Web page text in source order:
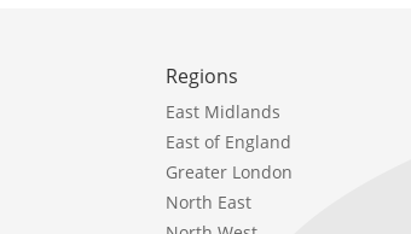
Regions
East Midlands
East of England
Greater London
North East